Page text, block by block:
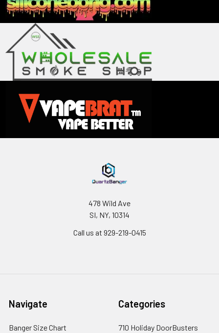
478 Wild Ave
SI, NY, 10314
Call us at 929-219-0415
Navigate
Banger Size Chart
Categories
710 Holiday DoorBusters